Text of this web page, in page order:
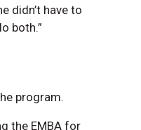
didn’t have to
both.”
program.
the EMBA for